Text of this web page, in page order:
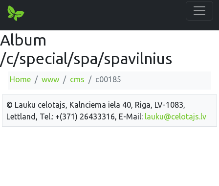
Album
/c/special/spa/spavilnius
Home www cms c00185
© Lauku celotajs, Kalnciema iela 40, Riga, LV-1083,
Lettland, Tel.: +(371) 26433316, E-Mail: lauku@celotajs.lv